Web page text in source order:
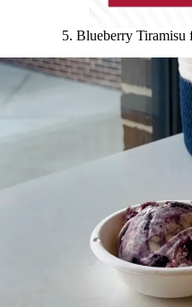
5. Blueberry Tiramisu